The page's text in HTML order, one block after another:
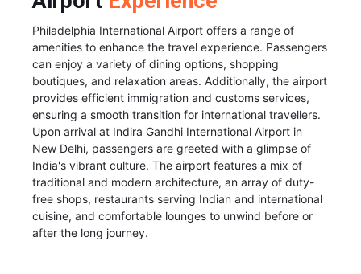
Philadelphia International Airport offers a range of
amenities to enhance the travel experience. Passengers
can enjoy a variety of dining options, shopping
boutiques, and relaxation areas. Additionally, the airport
provides efficient immigration and customs services,
ensuring a smooth transition for international travellers.
Upon arrival at Indira Gandhi International Airport in
New Delhi, passengers are greeted with a glimpse of
India's vibrant culture. The airport features a mix of
traditional and modern architecture, an array of duty-
free shops, restaurants serving Indian and international
cuisine, and comfortable lounges to unwind before or
after the long journey.